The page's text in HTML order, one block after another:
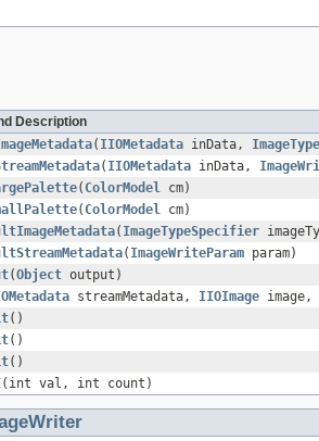
Description
( IIOMetadata inData,
( IIOMetadata inData,
( ColorModel cm)
( ColorModel cm)
( ImageTypeSpecifier
( ImageWriteParam param)
(Object output)
streamMetadata, IIOImage image,
()
()
()
(int val, int count)